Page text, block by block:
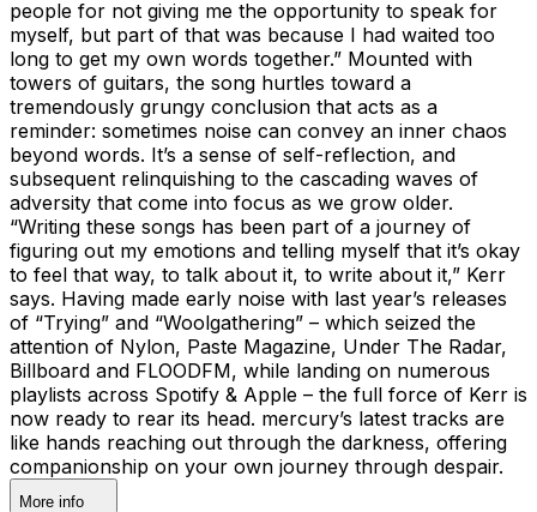
people for not giving me the opportunity to speak for
myself, but part of that was because I had waited too
long to get my own words together.” Mounted with
towers of guitars, the song hurtles toward a
tremendously grungy conclusion that acts as a
reminder: sometimes noise can convey an inner chaos
beyond words. It’s a sense of self-reflection, and
subsequent relinquishing to the cascading waves of
adversity that come into focus as we grow older.
“Writing these songs has been part of a journey of
figuring out my emotions and telling myself that it’s okay
to feel that way, to talk about it, to write about it,” Kerr
says. Having made early noise with last year’s releases
of “Trying” and “Woolgathering” – which seized the
attention of Nylon, Paste Magazine, Under The Radar,
Billboard and FLOODFM, while landing on numerous
playlists across Spotify & Apple – the full force of Kerr is
now ready to rear its head. mercury’s latest tracks are
like hands reaching out through the darkness, offering
companionship on your own journey through despair.
More info